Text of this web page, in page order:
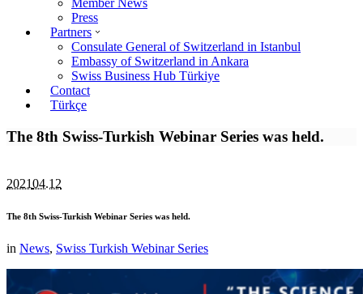
Member News
Press
Partners
Consulate General of Switzerland in Istanbul
Embassy of Switzerland in Ankara
Swiss Business Hub Türkiye
Contact
Türkçe
The 8th Swiss-Turkish Webinar Series was held.
202104.12
The 8th Swiss-Turkish Webinar Series was held.
in News, Swiss Turkish Webinar Series